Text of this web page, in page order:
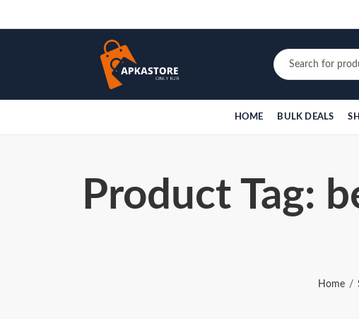
HOME BULK DEALS
Product Tag:
Home